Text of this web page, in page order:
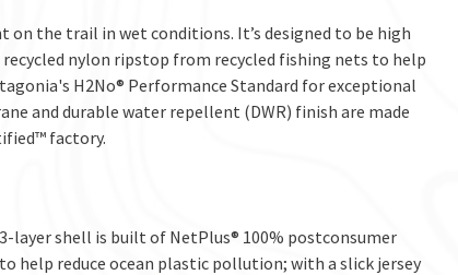
on the trail in wet conditions. It’s designed to be high
nylon ripstop from recycled fishing nets to help
H2No® Performance Standard for exceptional
and durable water repellent (DWR) finish are made
factory.
layer shell is built of NetPlus® 100% postconsumer
help reduce ocean plastic pollution; with a slick jersey